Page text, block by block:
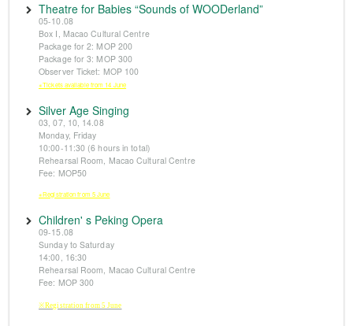
Theatre for Babies “Sounds of WOODerland”
05-10.08
Box I, Macao Cultural Centre
Package for 2: MOP 200
Package for 3: MOP 300
Observer Ticket: MOP 100
※Tickets available from 14 June
Silver Age Singing
03, 07, 10, 14.08
Monday, Friday
10:00-11:30 (6 hours in total)
Rehearsal Room, Macao Cultural Centre
Fee: MOP50
※Registration from 5 June
Children' s Peking Opera
09-15.08
Sunday to Saturday
14:00, 16:30
Rehearsal Room, Macao Cultural Centre
Fee: MOP 300
※Registration from 5 June